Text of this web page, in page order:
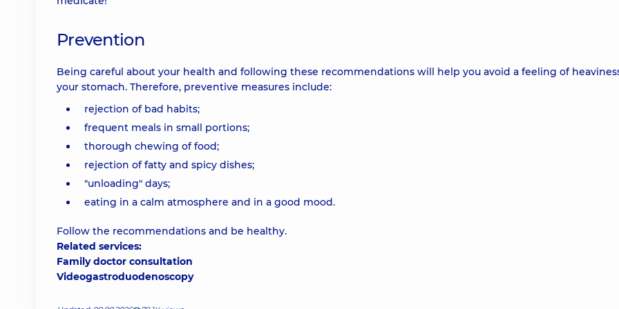
Prevention
Being careful about your health and following these recommendations will help you avoid a feeling of
your stomach. Therefore, preventive measures include:
rejection of bad habits;
frequent meals in small portions;
thorough chewing of food;
rejection of fatty and spicy dishes;
"unloading" days;
eating in a calm atmosphere and in a good mood.
Follow the recommendations and be healthy.
Related services:
Family doctor consultation
Videogastroduodenoscopy